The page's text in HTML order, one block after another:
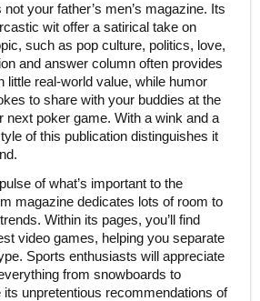
your father’s men’s magazine. Its
wit offer a satirical take on
such as pop culture, politics, love,
and answer column often provides
little real-world value, while humor
to share with your buddies at the
next poker game. With a wink and a
of this publication distinguishes it
of what’s important to the
magazine dedicates lots of room to
Within its pages, you’ll find
video games, helping you separate
Sports enthusiasts will appreciate
from snowboards to
its unpretentious recommendations of